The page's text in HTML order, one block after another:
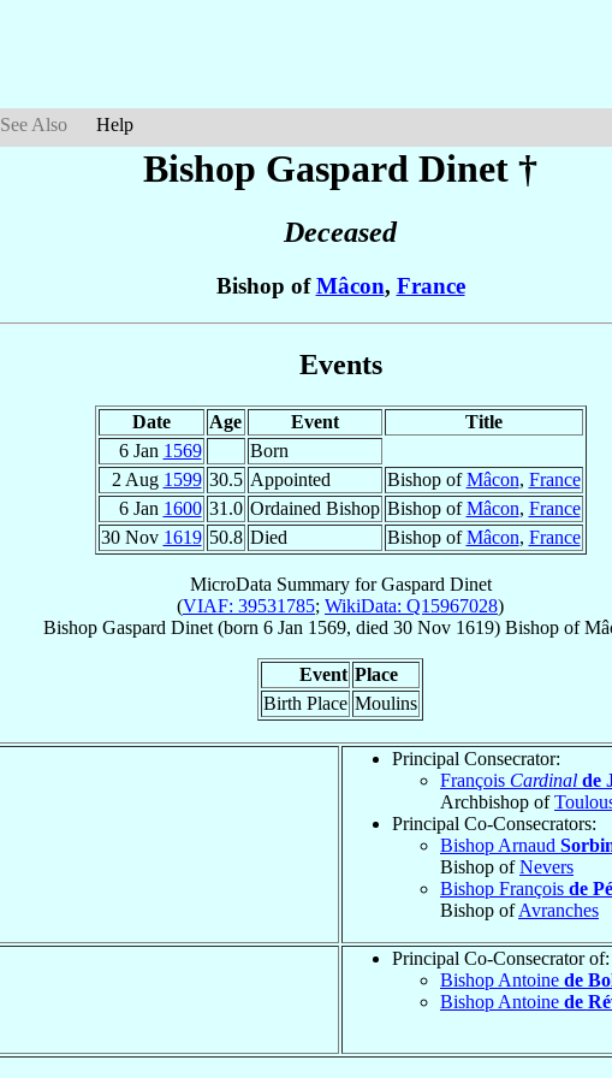
See Also Help
Bishop Gaspard Dinet †
Deceased
Bishop ofMâcon, France
Events
Date Age Event
Title
6 Jan 1569
Born
2 Aug 1599 30.5 Appointed Bishop ofMâcon, France
6 Jan 1600 31.0 Ordained Bishop Bishop ofMâcon, France
30 Nov 1619 50.8 Died Bishop ofMâcon, France
MicroData Summary forGaspard Dinet
(VIAF: 39531785; WikiData: Q15967028)
Bishop Gaspard Dinet (born 6 Jan 1569, died 30 Nov 1619) Bishop of
Event Place
Birth Place Moulins
Principal Consecrator:
François Cardinal de
Archbishop of
Principal Co-Consecrators:
Bishop Arnaud
Bishop ofNevers
Bishop François de
Bishop ofAvranches
Principal Co-Consecrator of:
Bishop Antoine de
Bishop Antoine de